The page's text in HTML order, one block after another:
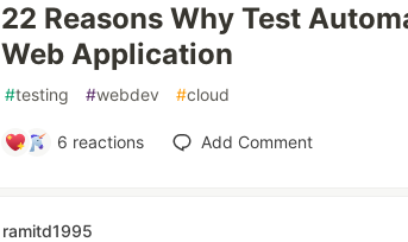
22 Reasons Why Test
Web Application
#testing #webdev #cloud
6 reactions Add Comment
ramitd1995